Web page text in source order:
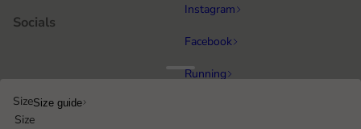
SizeSize guide
Size
Socials
Instagram
Facebook
Running